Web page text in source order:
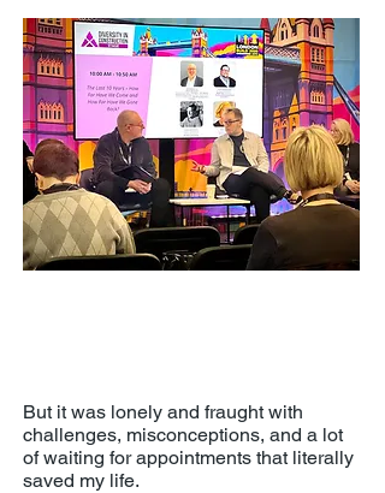
But it was lonely and fraught with
challenges, misconceptions, and a lot
of waiting for appointments that literally
saved my life.